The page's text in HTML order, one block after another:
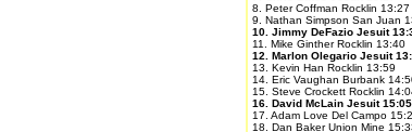
8. Peter Coffman Rocklin 13:27
9. Nathan Simpson San Juan
10. Jimmy DeFazio Jesuit
11. Mike Ginther Rocklin 13:40
12. Marlon Olegario Jesuit
13. Kevin Han Rocklin 13:59
14. Eric Vaughan Burbank
15. Steve Crockett Rocklin
16. David McLain Jesuit 15:05
17. Adam Love Del Campo
18. Dan Baker Union Mine